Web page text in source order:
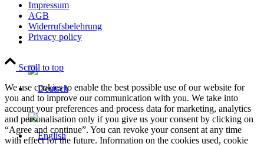
Impressum
AGB
Widerrufsbelehrung
Privacy policy
Scroll to top
We use cookies to enable the best possible use of our website for
you and to improve our communication with you. We take into
account your preferences and process data for marketing, analytics
and personalisation only if you give us your consent by clicking on
“Agree and continue”. You can revoke your consent at any time
with effect for the future. Information on the cookies used, cookie